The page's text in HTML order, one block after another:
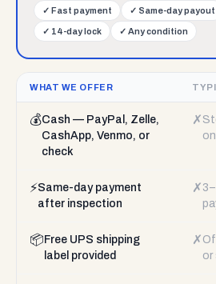
✓ Fast payment ✓ Same-day payout
✓ 14-day lock ✓ Any condition
WHAT WE OFFER
💰Cash — PayPal, Zelle,
CashApp, Venmo, or
check
✗
⚡Same-day payment
after inspection
✗
📦 Free UPS shipping
label provided
✗
or